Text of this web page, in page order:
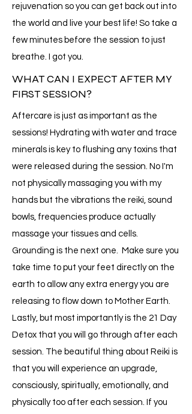
rejuvenation so you can get back out into
the world and live your best life! So take a
few minutes before the session to just
breathe. I got you.
WHAT CAN I EXPECT AFTER MY
FIRST SESSION?
Aftercare is just as important as the
sessions! Hydrating with water and trace
minerals is key to flushing any toxins that
were released during the session. No I'm
not physically massaging you with my
hands but the vibrations the reiki, sound
bowls, frequencies produce actually
massage your tissues and cells.
Grounding is the next one. Make sure you
take time to put your feet directly on the
earth to allow any extra energy you are
releasing to flow down to Mother Earth.
Lastly, but most importantly is the 21 Day
Detox that you will go through after each
session. The beautiful thing about Reiki is
that you will experience an upgrade,
consciously, spiritually, emotionally, and
physically too after each session. If you